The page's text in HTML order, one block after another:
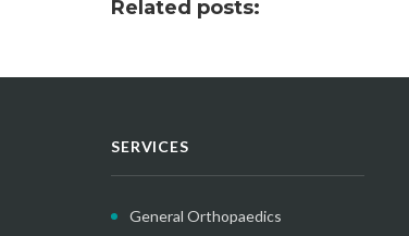
Related posts:
SERVICES
General Orthopaedics